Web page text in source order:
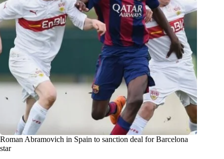
Roman Abramovich in Spain to sanction deal for Barcelona
star